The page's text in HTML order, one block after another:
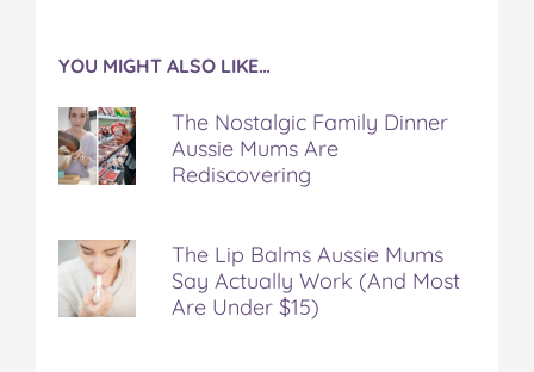
YOU MIGHT ALSO LIKE…
The Nostalgic Family Dinner
Aussie Mums Are
Rediscovering
The Lip Balms Aussie Mums
Say Actually Work (And Most
Are Under $15)